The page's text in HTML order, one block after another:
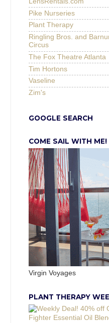
Pike Nurseries
Plant Therapy
Ringling Bros. and
Circus
The Fox Theatre Atlanta
Tim Hortons
Vaseline
Zim's
GOOGLE SEARCH
COME SAIL WITH ME!
Virgin Voyages
PLANT THERAPY